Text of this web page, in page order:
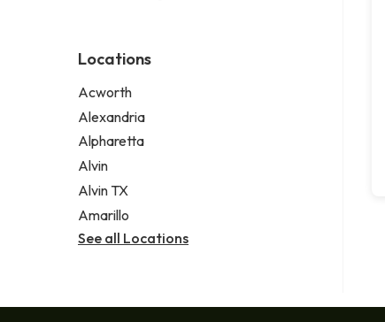
Locations
Acworth
Alexandria
Alpharetta
Alvin
Alvin TX
Amarillo
See all Locations